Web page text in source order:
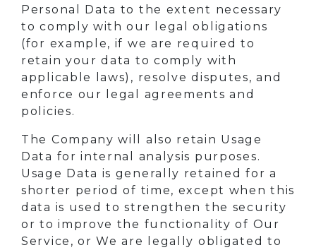
Personal Data to the extent necessary
to comply with our legal obligations
(for example, if we are required to
retain your data to comply with
applicable laws), resolve disputes, and
enforce our legal agreements and
policies.
The Company will also retain Usage
Data for internal analysis purposes.
Usage Data is generally retained for a
shorter period of time, except when this
data is used to strengthen the security
or to improve the functionality of Our
Service, or We are legally obligated to